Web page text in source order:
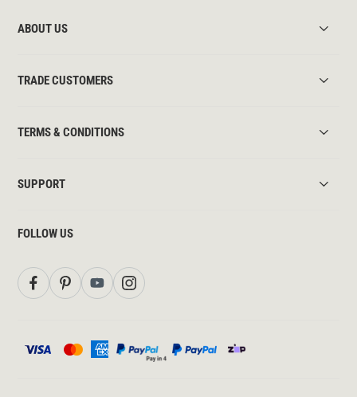
ABOUT US
TRADE CUSTOMERS
TERMS & CONDITIONS
SUPPORT
FOLLOW US